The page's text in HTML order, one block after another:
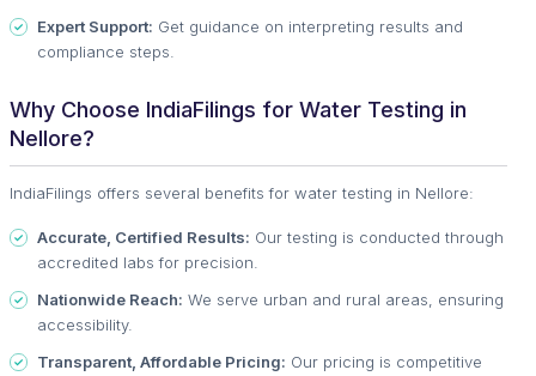
Expert Support: Get guidance on interpreting results and
compliance steps.
Why Choose IndiaFilings for Water Testing in
Nellore?
IndiaFilings offers several benefits for water testing in Nellore:
Accurate, Certified Results: Our testing is conducted through
accredited labs for precision.
Nationwide Reach: We serve urban and rural areas, ensuring
accessibility.
Transparent, Affordable Pricing: Our pricing is competitive